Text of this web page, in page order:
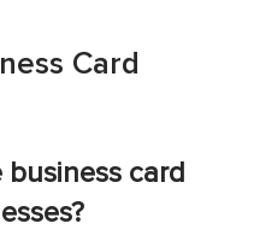
Card
card